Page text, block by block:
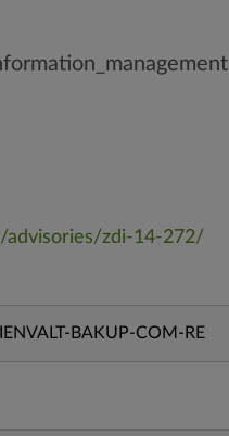
zdi-14-272/
BAKUP-COM-RE